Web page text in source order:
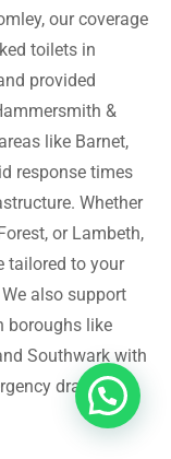
our coverage
toilets in
provided
&
like Barnet,
response times
Whether
or Lambeth,
tailored to your
also support
boroughs like
Southwark with
drain